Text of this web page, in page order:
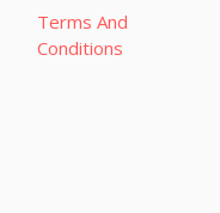
Terms And
Conditions